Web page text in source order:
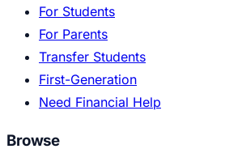
For Students
For Parents
Transfer Students
First-Generation
Need Financial Help
Browse